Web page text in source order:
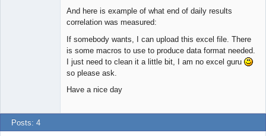
And here is example of what end of daily results
correlation was measured:
If somebody wants, I can upload this excel file. There
is some macros to use to produce data format needed.
I just need to clean it a little bit, I am no excel guru
so please ask.
Have a nice day
Posts: 4